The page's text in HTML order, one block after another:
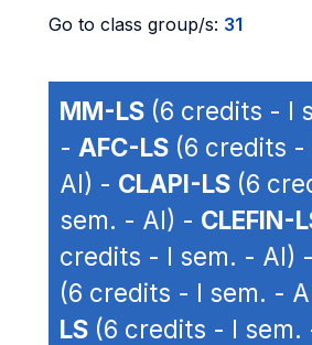
Go to class group/s: 31
MM-LS (6 credits - I
- AFC-LS (6 credits -
AI) - CLAPI-LS (6
sem. - AI) - CLEFIN-
credits - I sem. - AI) -
(6 credits - I sem. -
LS (6 credits - I sem.